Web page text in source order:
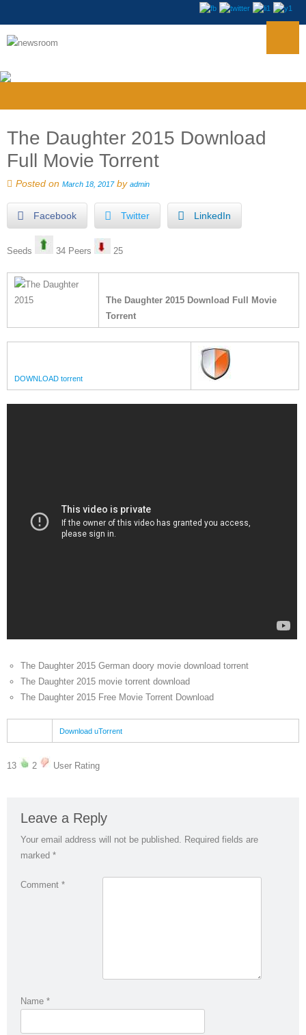
The Daughter 2015 Download
Full Movie Torrent
Posted on March 18, 2017by admin
Facebook Twitter LinkedIn
Seeds 34 Peers 25
The Daughter 2015 Download Full Movie
Torrent
DOWNLOAD torrent
The Daughter 2015 German doory movie download torrent
The Daughter 2015 movie torrent download
The Daughter 2015 Free Movie Torrent Download
Download uTorrent
13 2 User Rating
Leave a Reply
Your email address will not be published. Required fields are
marked *
Comment *
Name *